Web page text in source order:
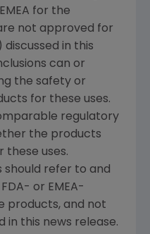
for the
not approved for
in this
can or
the safety or
for these uses.
regulatory
the products
these uses.
should refer to and
or EMEA-
products, and not
in this news release.